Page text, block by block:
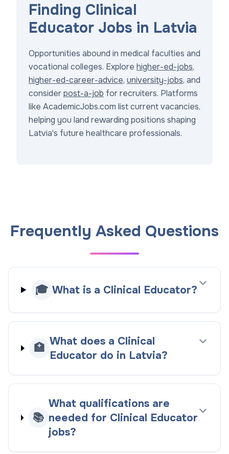
Finding Clinical
Educator Jobs in Latvia
Opportunities abound in medical faculties and
vocational colleges. Explore higher-ed-jobs,
higher-ed-career-advice, university-jobs, and
considerpost-a-job for recruiters. Platforms
like AcademicJobs.com list current vacancies,
helping you land rewarding positions shaping
Latvia's future healthcare professionals.
Frequently Asked Questions
🎓 What is a Clinical Educator?
🏥
What does a Clinical
Educator do in Latvia?
📚
What qualifications are
needed for Clinical Educator
jobs?